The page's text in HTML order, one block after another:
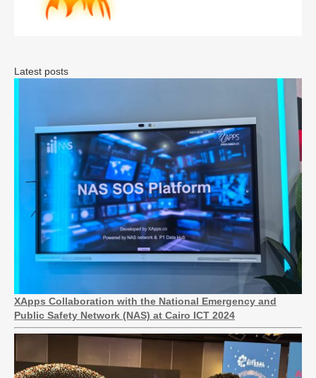
Latest posts
XApps Collaboration with the National Emergency and
Public Safety Network (NAS) at Cairo ICT 2024